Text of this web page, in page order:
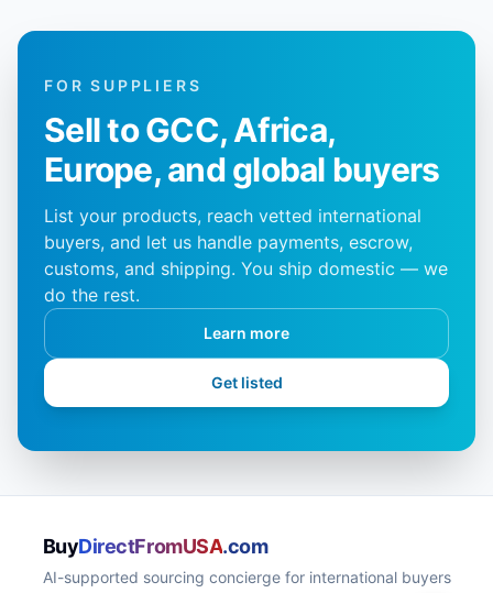
FOR SUPPLIERS
Sell to GCC, Africa,
Europe, and global buyers
List your products, reach vetted international
buyers, and let us handle payments, escrow,
customs, and shipping. You ship domestic — we
do the rest.
Learn more
Get listed
BuyDirectFromUSA.com
AI-supported sourcing concierge for international buyers